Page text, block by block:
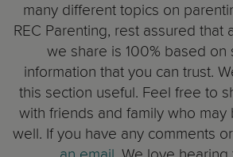
many different topics on
REC Parenting, rest assured that
we share is 100% based on
information that you can trust.
this section useful. Feel free to
with friends and family who
well. If you have any comments